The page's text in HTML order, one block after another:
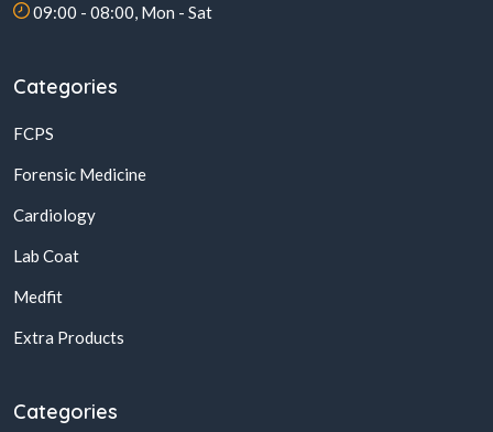
09:00 - 08:00, Mon - Sat
Categories
FCPS
Forensic Medicine
Cardiology
Lab Coat
Medfit
Extra Products
Categories